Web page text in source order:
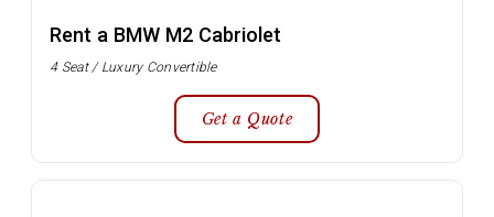
Rent a BMW M2 Cabriolet
4 Seat / Luxury Convertible
Get a Quote